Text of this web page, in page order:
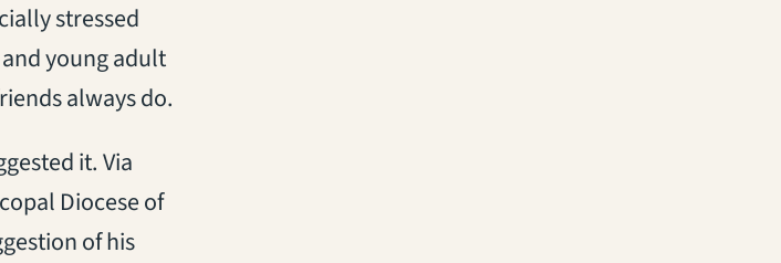
stressed
young adult
always do.
it. Via
Diocese of
of his